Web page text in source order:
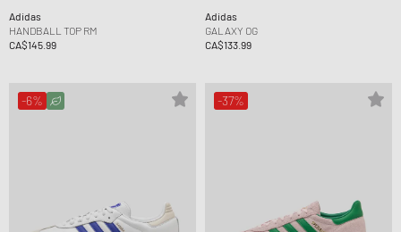
Adidas
HANDBALL TOP RM
CA$145.99
Adidas
GALAXY OG
CA$133.99
-6% -37%